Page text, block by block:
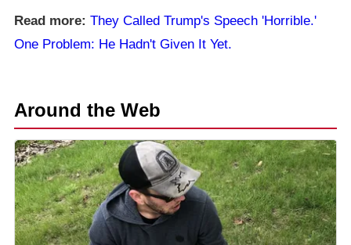
Read more: They Called Trump's Speech 'Horrible.'
One Problem: He Hadn't Given It Yet.
Around the Web